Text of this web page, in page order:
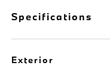
Specifications
Exterior